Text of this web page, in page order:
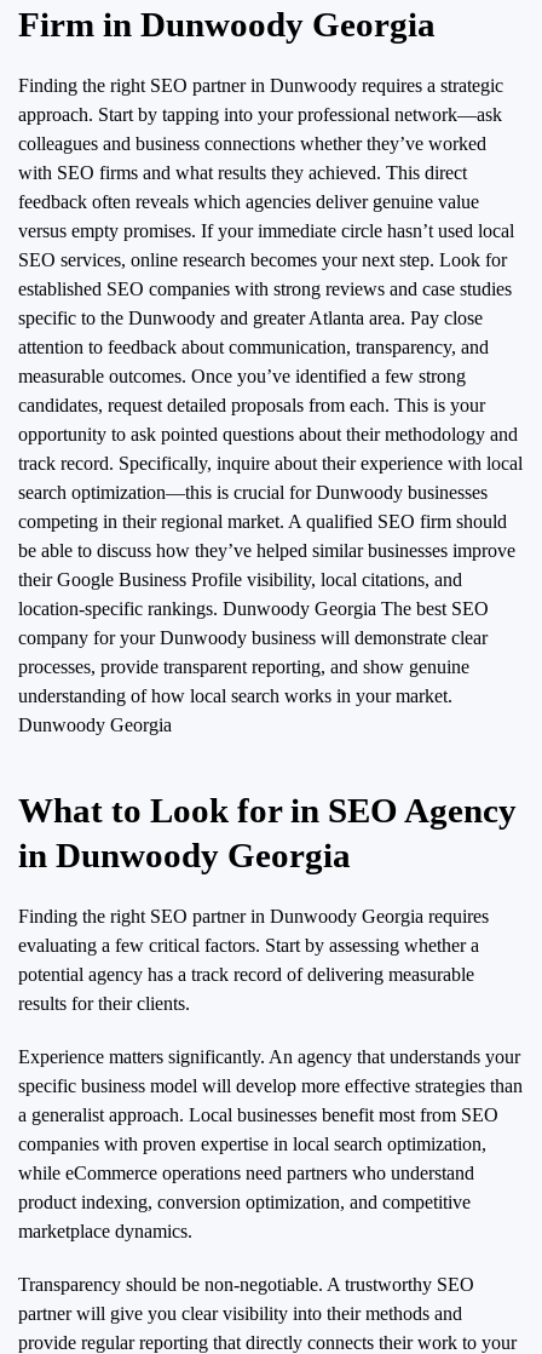
Firm in Dunwoody Georgia
Finding the right SEO partner in Dunwoody requires a strategic
approach. Start by tapping into your professional network—ask
colleagues and business connections whether they’ve worked
with SEO firms and what results they achieved. This direct
feedback often reveals which agencies deliver genuine value
versus empty promises. If your immediate circle hasn’t used local
SEO services, online research becomes your next step. Look for
established SEO companies with strong reviews and case studies
specific to the Dunwoody and greater Atlanta area. Pay close
attention to feedback about communication, transparency, and
measurable outcomes. Once you’ve identified a few strong
candidates, request detailed proposals from each. This is your
opportunity to ask pointed questions about their methodology and
track record. Specifically, inquire about their experience with local
search optimization—this is crucial for Dunwoody businesses
competing in their regional market. A qualified SEO firm should
be able to discuss how they’ve helped similar businesses improve
their Google Business Profile visibility, local citations, and
location-specific rankings. Dunwoody Georgia The best SEO
company for your Dunwoody business will demonstrate clear
processes, provide transparent reporting, and show genuine
understanding of how local search works in your market.
Dunwoody Georgia
What to Look for in SEO Agency
in Dunwoody Georgia
Finding the right SEO partner in Dunwoody Georgia requires
evaluating a few critical factors. Start by assessing whether a
potential agency has a track record of delivering measurable
results for their clients.
Experience matters significantly. An agency that understands your
specific business model will develop more effective strategies than
a generalist approach. Local businesses benefit most from SEO
companies with proven expertise in local search optimization,
while eCommerce operations need partners who understand
product indexing, conversion optimization, and competitive
marketplace dynamics.
Transparency should be non-negotiable. A trustworthy SEO
partner will give you clear visibility into their methods and
provide regular reporting that directly connects their work to your